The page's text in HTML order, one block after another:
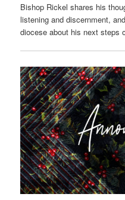
Bishop Rickel shares his
listening and discernment,
diocese about his next steps